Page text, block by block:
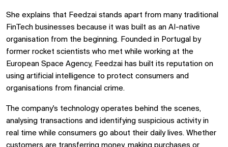
She explains that Feedzai stands apart from many traditional
FinTech businesses because it was built as an AI-native
organisation from the beginning. Founded in Portugal by
former rocket scientists who met while working at the
European Space Agency, Feedzai has built its reputation on
using artificial intelligence to protect consumers and
organisations from financial crime.
The company's technology operates behind the scenes,
analysing transactions and identifying suspicious activity in
real time while consumers go about their daily lives. Whether